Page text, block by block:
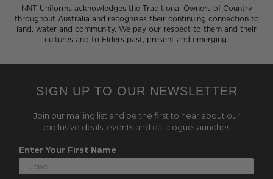
NNT Uniforms acknowledges the Traditional Owners of Country
throughout Australia and recognises their continuing connection to
land, water and community. We pay our respect to them and their
cultures and to Elders past, present and emerging.
SIGN UP TO OUR NEWSLETTER
Join our mailing list and be the first to hear about our
exclusive deals, events and catalogue launches
Enter Your First Name